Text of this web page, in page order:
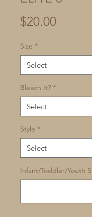
$20.00Price
Size *
Bleach It? *
Style *
Infant/Toddler/Youth